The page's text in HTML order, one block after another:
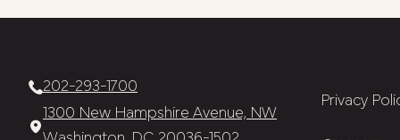
202-293-1700
1300 New Hampshire Avenue, NW
Privacy